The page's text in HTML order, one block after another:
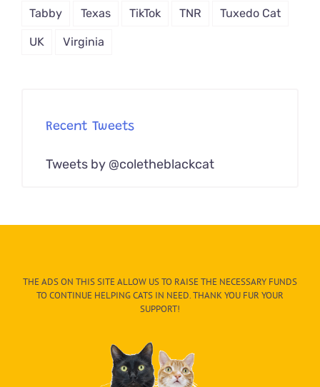
Tabby Texas TikTok TNR Tuxedo Cat
UK Virginia
Recent Tweets
Tweets by @coletheblackcat
THE ADS ON THIS SITE ALLOW US TO RAISE THE NECESSARY FUNDS
TO CONTINUE HELPING CATS IN NEED. THANK YOU FUR YOUR
SUPPORT!